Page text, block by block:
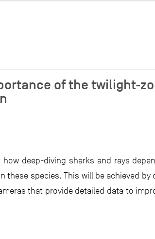
of the twilight-
how deep-diving sharks and rays
these species. This will be achieved
that provide detailed data to